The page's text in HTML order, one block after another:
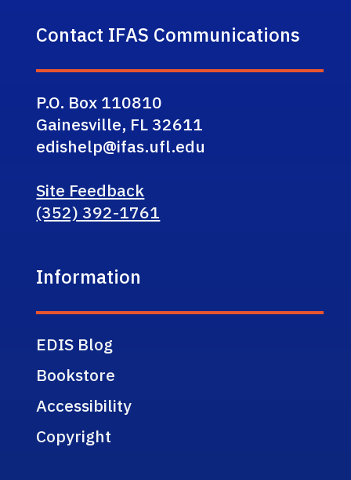
Contact IFAS Communications
P.O. Box 110810
Gainesville, FL 32611
edishelp@ifas.ufl.edu
Site Feedback
(352) 392-1761
Information
EDIS Blog
Bookstore
Accessibility
Copyright